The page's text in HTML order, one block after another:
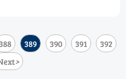
389 390 391 392
>